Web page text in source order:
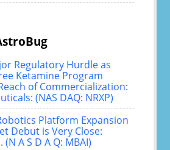
Regulatory Hurdle as
Ketamine Program
of Commercialization:
(NAS DAQ: NRXP)
Platform Expansion
Debut is Very Close:
A S D A Q: MBAI)